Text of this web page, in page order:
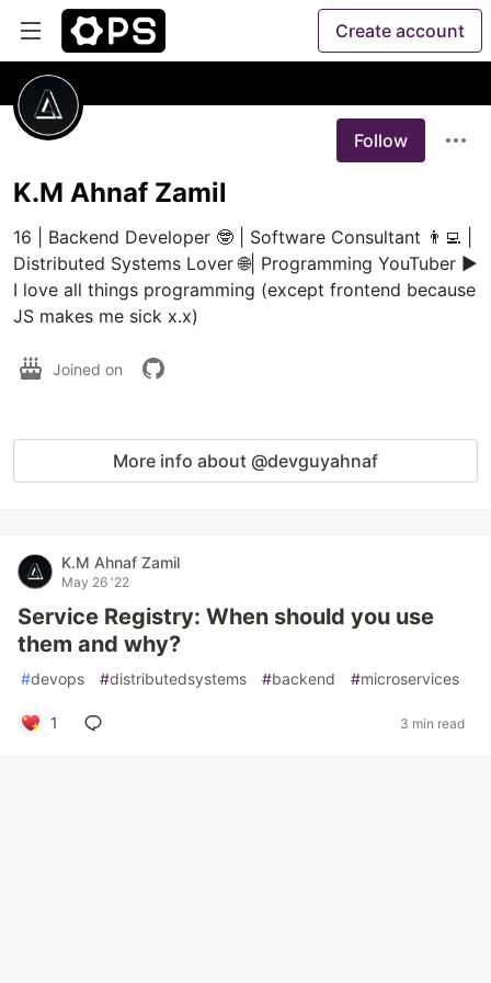
Create account
Follow
K.M Ahnaf Zamil
16 | Backend Developer 🤓 | Software Consultant 👨‍💻 |
Distributed Systems Lover 🌐| Programming YouTuber ▶️
I love all things programming (except frontend because
JS makes me sick x.x)
Joined on
More info about @devguyahnaf
K.M Ahnaf Zamil
May 26 '22
Service Registry: When should you use
them and why?
#devops #distributedsystems #backend #microservices
1 3 min read